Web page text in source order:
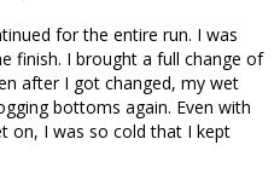
for the entire run. I was
finish. I brought a full change of
after I got changed, my wet
bottoms again. Even with
on, I was so cold that I kept